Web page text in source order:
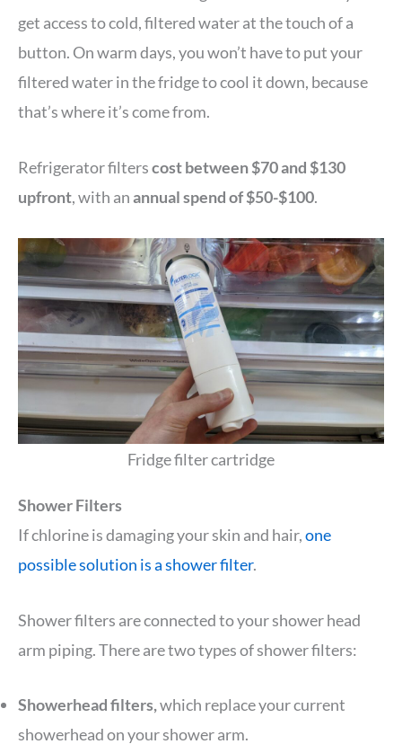
get access to cold, filtered water at the touch of a
button. On warm days, you won’t have to put your
filtered water in the fridge to cool it down, because
that’s where it’s come from.
Refrigerator filterscost between $70 and $130
upfront, with anannual spend of $50-$100.
Fridge filter cartridge
Shower Filters
If chlorine is damaging your skin and hair,one
possible solution is a shower filter.
Shower filters are connected to your shower head
arm piping. There are two types of shower filters:
Showerhead filters,which replace your current
showerhead on your shower arm.